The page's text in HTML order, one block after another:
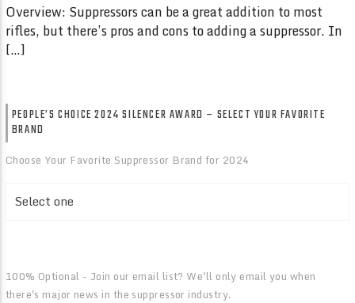
Overview: Suppressors can be a great addition to most
rifles, but there’s pros and cons to adding a suppressor. In
[…]
PEOPLE’S CHOICE 2024 SILENCER AWARD – SELECT YOUR FAVORITE
BRAND
Choose Your Favorite Suppressor Brand for 2024
100% Optional - Join our email list? We'll only email you when
there's major news in the suppressor industry.